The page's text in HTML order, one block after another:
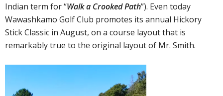
Indian term for “Walk a Crooked Path”). Even today
Wawashkamo Golf Club promotes its annual Hickory
Stick Classic in August, on a course layout that is
remarkably true to the original layout of Mr. Smith.